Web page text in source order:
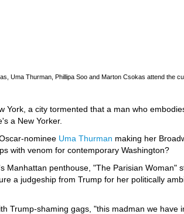
Uma Thurman, Phillipa Soo and Marton Csokas attend the
York, a city tormented that a man who
a New Yorker.
nominee Uma Thurman making her
with venom for contemporary Washington?
Manhattan penthouse, "The Parisian Woman"
a judgeship from Trump for her politically
Trump-shaming gags, "this madman we have